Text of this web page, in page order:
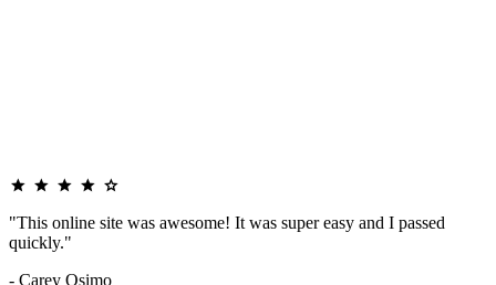
"This online site was awesome! It was super easy and I passed
quickly."
- Carey Osimo